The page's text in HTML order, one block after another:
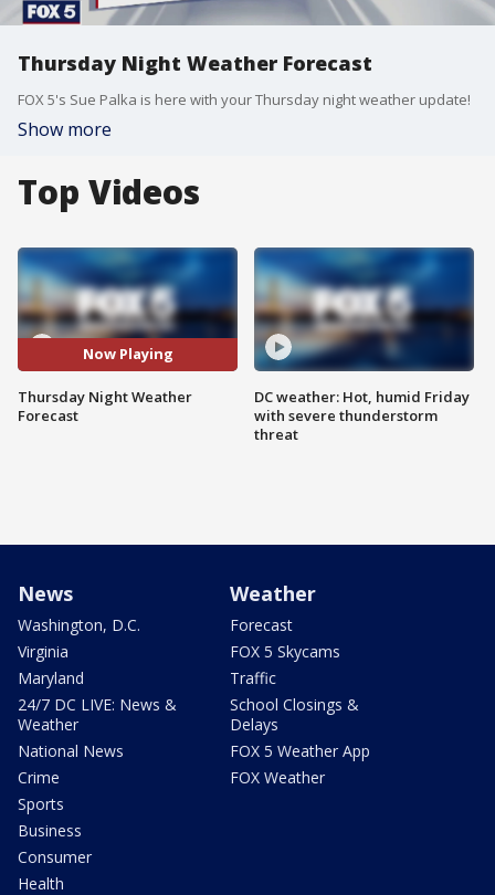
Thursday Night Weather Forecast
FOX 5's Sue Palka is here with your Thursday night weather update!
Show more
Top Videos
Now Playing
Thursday Night Weather
Forecast
DC weather: Hot, humid Friday
with severe thunderstorm
threat
News
Washington, D.C.
Virginia
Maryland
24/7 DC LIVE: News &
Weather
National News
Crime
Sports
Business
Consumer
Health
Weather
Forecast
FOX 5 Skycams
Traffic
School Closings &
Delays
FOX 5 Weather App
FOX Weather